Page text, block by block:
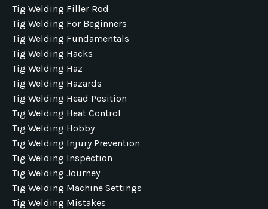
Tig Welding Filler Rod
Tig Welding For Beginners
Tig Welding Fundamentals
Tig Welding Hacks
Tig Welding Haz
Tig Welding Hazards
Tig Welding Head Position
Tig Welding Heat Control
Tig Welding Hobby
Tig Welding Injury Prevention
Tig Welding Inspection
Tig Welding Journey
Tig Welding Machine Settings
Tig Welding Mistakes